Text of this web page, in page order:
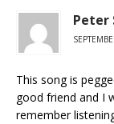
Peter
This song is
good friend and I
remember